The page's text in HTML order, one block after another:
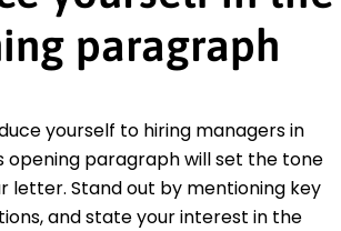
paragraph
yourself to hiring managers in
opening paragraph will set the tone
letter. Stand out by mentioning key
and state your interest in the